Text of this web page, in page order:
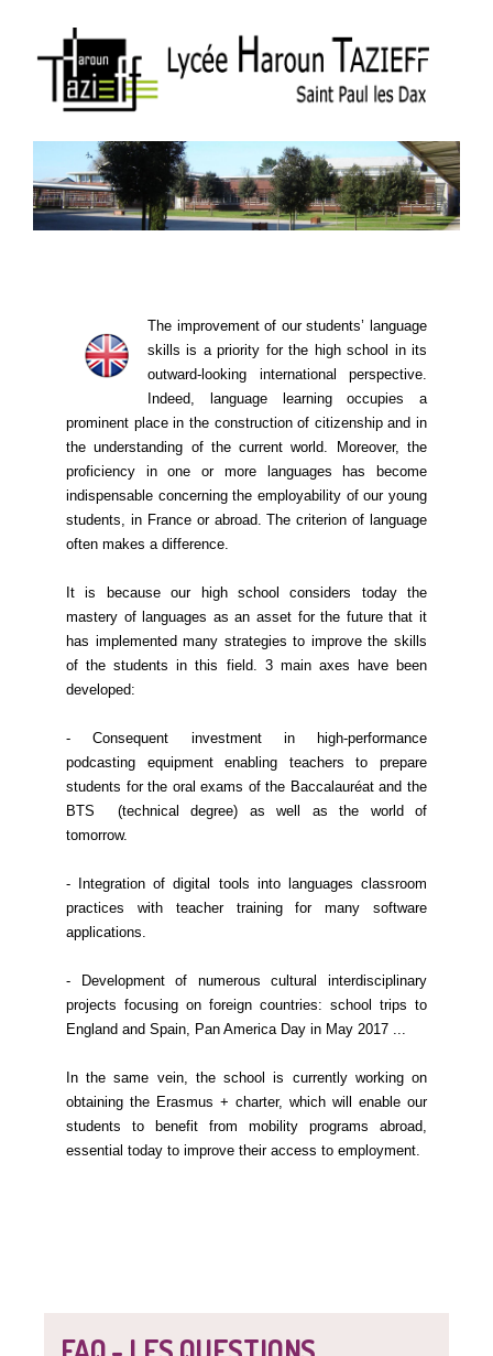
The improvement of our students’ language
skills is a priority for the high school in its
outward-looking international perspective.
Indeed, language learning ​​occupies a
prominent place in the construction of citizenship and in
the understanding of the current world. Moreover, the
proficiency in one or more languages ​​has become
indispensable concerning the employability of our young
students, in France or abroad. The criterion of language
often makes a difference.
It is because our high school considers today the
mastery of languages as an asset for the future that it
has implemented many strategies to improve the skills
of the students in this field. 3 main axes have been
developed:
- Consequent investment in high-performance
podcasting equipment enabling teachers to prepare
students for the oral exams of the Baccalauréat and the
BTS (technical degree) as well as the world of
tomorrow.
- Integration of digital tools into languages classroom
practices with teacher training for many software
applications.
- Development of numerous cultural interdisciplinary
projects focusing on foreign countries: school trips to
England and Spain, Pan America Day in May 2017 ...
In the same vein, the school is currently working on
obtaining the Erasmus + charter, which will enable our
students to benefit from mobility programs abroad,
essential today to improve their access to employment.